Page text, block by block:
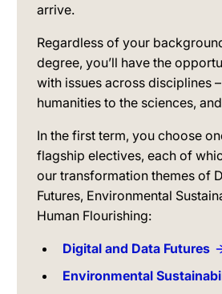
arrive.
Regardless of your
degree, you’ll have the
with issues across disciplines
humanities to the sciences,
In the first term, you choose
flagship electives, each of
our transformation themes of
Futures, Environmental
Human Flourishing:
Digital and Data Futures
Environmental